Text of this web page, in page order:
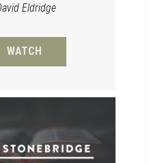
Eldridge
WATCH